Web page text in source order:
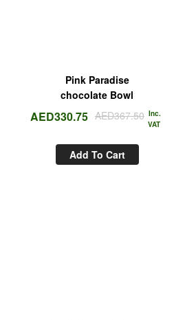
Pink Paradise
chocolate Bowl
AED367.50
AED330.75
Inc.
VAT
Add To Cart